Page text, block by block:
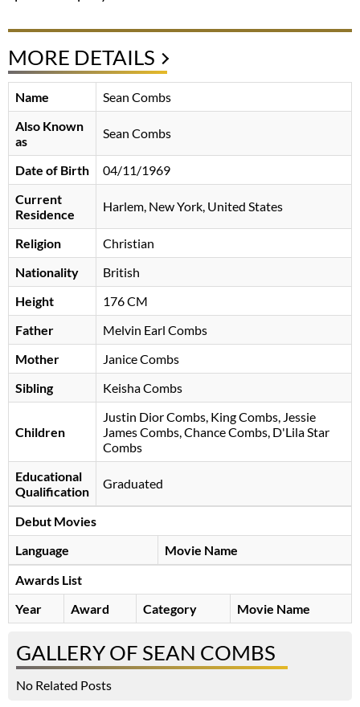
MORE DETAILS
Name
Sean Combs
Also Known
as
Sean Combs
Date of Birth
04/11/1969
Current
Residence
Harlem, New York, United States
Religion
Christian
Nationality
British
Height
176 CM
Father
Melvin Earl Combs
Mother
Janice Combs
Sibling
Keisha Combs
Children
Justin Dior Combs, King Combs, Jessie
James Combs, Chance Combs, D'Lila Star
Combs
Educational
Qualification
Graduated
Debut Movies
Language
Movie Name
Awards List
Year
Award Category Movie Name
GALLERY OF SEAN COMBS
No Related Posts